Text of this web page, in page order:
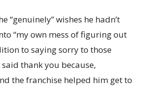
“genuinely” wishes he hadn’t
“my own mess of figuring out
to saying sorry to those
thank you because,
the franchise helped him get to